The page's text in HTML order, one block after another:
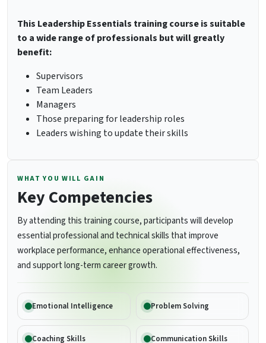
This Leadership Essentials training course is suitable
to a wide range of professionals but will greatly
benefit:
Supervisors
Team Leaders
Managers
Those preparing for leadership roles
Leaders wishing to update their skills
WHAT YOU WILL GAIN
Key Competencies
By attending this training course, participants will develop
essential professional and technical skills that improve
workplace performance, enhance operational effectiveness,
and support long-term career growth.
Emotional Intelligence Problem Solving
Coaching Skills Communication Skills